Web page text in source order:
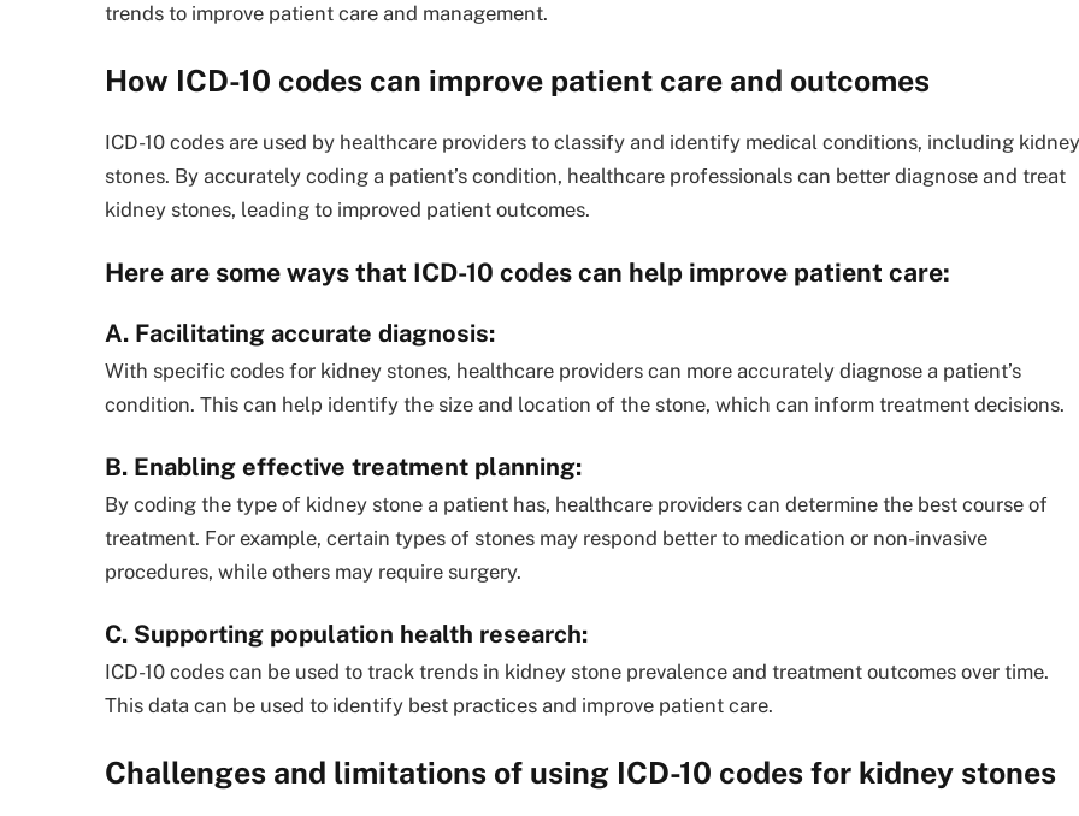
trends to improve patient care and management.
How ICD-10 codes can improve patient care and outcomes
ICD-10 codes are used by healthcare providers to classify and identify medical conditions, including kidney
stones. By accurately coding a patient’s condition, healthcare professionals can better diagnose and treat
kidney stones, leading to improved patient outcomes.
Here are some ways that ICD-10 codes can help improve patient care:
A. Facilitating accurate diagnosis:
With specific codes for kidney stones, healthcare providers can more accurately diagnose a patient’s
condition. This can help identify the size and location of the stone, which can inform treatment decisions.
B. Enabling effective treatment planning:
By coding the type of kidney stone a patient has, healthcare providers can determine the best course of
treatment. For example, certain types of stones may respond better to medication or non-invasive
procedures, while others may require surgery.
C. Supporting population health research:
ICD-10 codes can be used to track trends in kidney stone prevalence and treatment outcomes over time.
This data can be used to identify best practices and improve patient care.
Challenges and limitations of using ICD-10 codes for kidney stones